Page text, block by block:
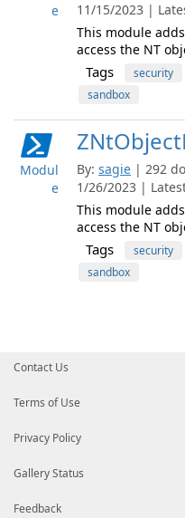
e
11/15/2023 |
This module
access the NT
Tags security
sandbox
Modul
e
By: sagie | 292
1/26/2023 |
This module
access the NT
Tags security
sandbox
Contact Us
Terms of Use
Privacy Policy
Gallery Status
Feedback